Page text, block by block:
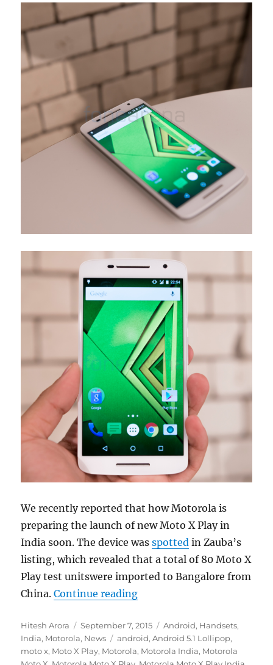
We recently reported that how Motorola is
preparing the launch of new Moto X Play in
India soon. The device wasspotted in Zauba’s
listing, which revealed that a total of 80 Moto X
Play test unitswere imported to Bangalore from
China.Continue reading“Motorola teases Moto X
Author
Hitesh Arora
Posted
on
September 7, 2015 Categories
Android, Handsets,
India, Motorola, News Tags
android,Android 5.1 Lollipop,
moto x, Moto X Play, Motorola, Motorola India, Motorola